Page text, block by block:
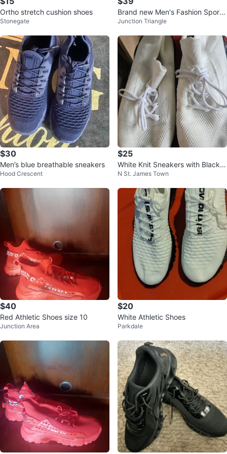
Ortho stretch cushion shoes
Stonegate
Brand new Men's Fashion Sport
Shous
Junction Triangle
$30
Men’s blue breathable sneakers
Hood Crescent
$25
White Knit Sneakers with Black S
peckled Soles
N St. James Town
$40
Red Athletic Shoes size 10
Junction Area
$20
White Athletic Shoes
Parkdale